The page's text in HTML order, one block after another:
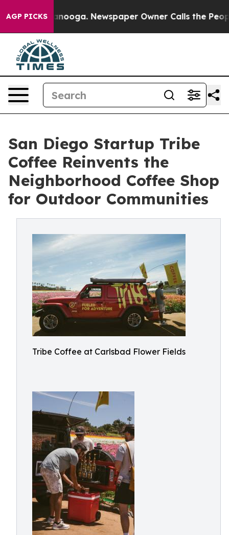
AGP PICKS
Chattanooga. Newspaper Owner Calls the People
San Diego Startup Tribe
Coffee Reinvents the
Neighborhood Coffee Shop
for Outdoor Communities
Tribe Coffee at Carlsbad Flower Fields